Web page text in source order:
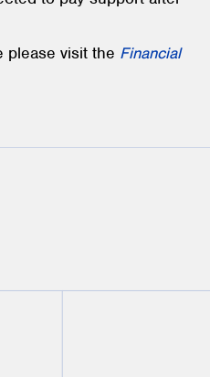
please visit the Financial